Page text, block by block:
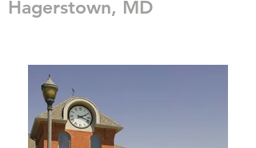
Hagerstown, MD